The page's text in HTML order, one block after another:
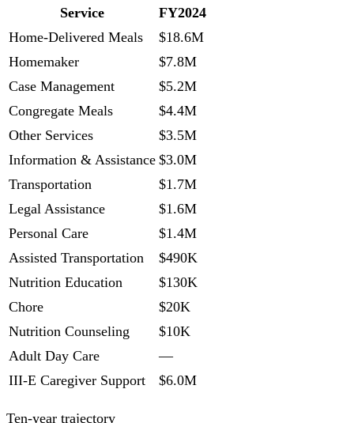
Service
FY2024
Home-Delivered Meals
$18.6M
Homemaker
$7.8M
Case Management
$5.2M
Congregate Meals
$4.4M
Other Services
$3.5M
Information & Assistance $3.0M
Transportation
$1.7M
Legal Assistance
$1.6M
Personal Care
$1.4M
Assisted Transportation
$490K
Nutrition Education
$130K
Chore
$20K
Nutrition Counseling
$10K
Adult Day Care
—
III-E Caregiver Support
$6.0M
Ten-year trajectory